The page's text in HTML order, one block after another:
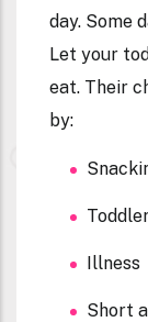
day. Some
Let your
eat. Their
by:
Illness
Short